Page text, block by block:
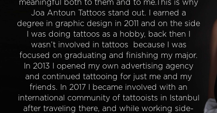
meaningful both to them and to me.This is why
Joa Antoun Tattoos stand out. I earned a
degree in graphic design in 2011 and on the side
I was doing tattoos as a hobby, back then I
wasn’t involved in tattoos because I was
focused on graduating and finishing my major.
In 2013 I opened my own advertising agency
and continued tattooing for just me and my
friends. In 2017 I became involved with an
international community of tattooists in Istanbul
after traveling there, and while working side-